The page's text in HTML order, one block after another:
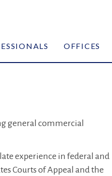
OFFICES
general commercial
experience in federal and
Courts of Appeal and the